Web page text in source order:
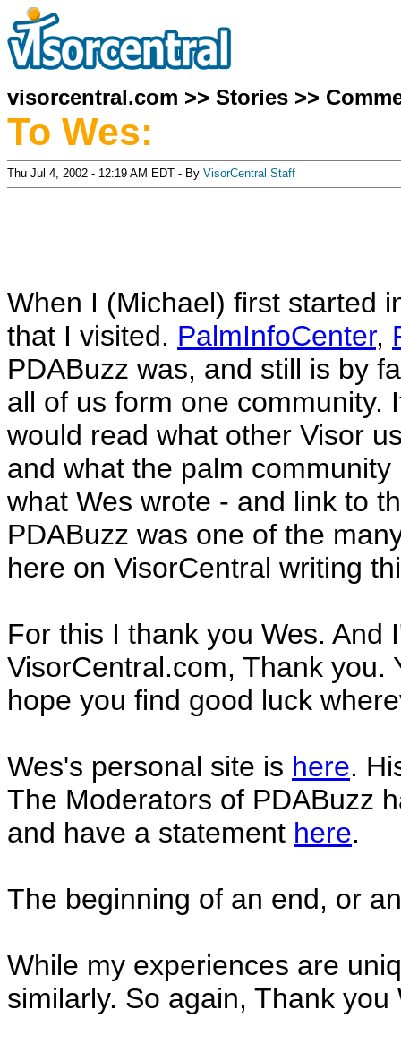
visorcentral.com >> Stories >>
To Wes:
Thu Jul 4, 2002 - 12:19 AM EDT - By VisorCentral Staff
When I (Michael) first started
that I visited. PalmInfoCenter,
PDABuzz was, and still is by
all of us form one community.
would read what other Visor
and what the palm
what Wes wrote - and link to
PDABuzz was one of the
here on VisorCentral writing
For this I thank you Wes. And
VisorCentral.com, Thank you.
hope you find good luck
Wes's personal site is here.
The Moderators of PDABuzz
and have a statement here.
The beginning of an end, or
While my experiences are
similarly. So again, Thank you